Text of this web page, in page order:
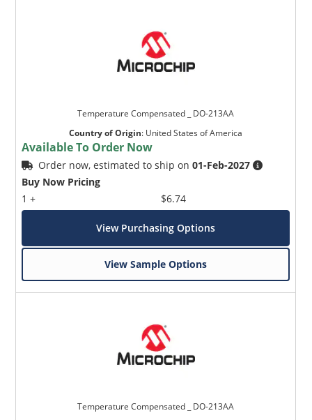
Temperature Compensated _ DO-213AA
Country of Origin: United States of America
Available To Order Now
Order now, estimated to ship on01-Feb-2027
Buy Now Pricing
1 +
$6.74
View Purchasing Options
View Sample Options
Temperature Compensated _ DO-213AA